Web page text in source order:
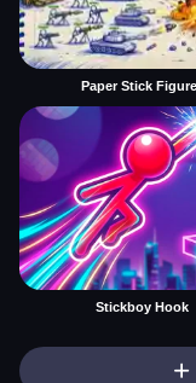
Paper Stick
Stickboy Hook